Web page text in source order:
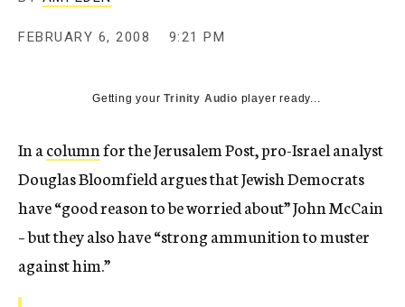
y
FEBRUARY 6, 2008 9:21 PM
Getting yourTrinity Audio player ready...
In acolumnfor the Jerusalem Post, pro-Israel analyst
Douglas Bloomfield argues that Jewish Democrats
have “good reason to be worried about” John McCain
– but they also have “strong ammunition to muster
against him.”